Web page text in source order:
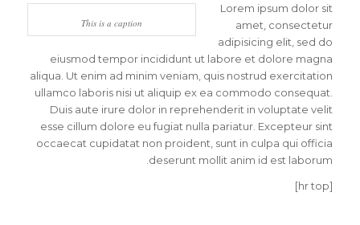
This is a caption
Lorem ipsum dolor sit
amet, consectetur
adipisicing elit, sed do
eiusmod tempor incididunt ut labore et dolore magna
aliqua. Ut enim ad minim veniam, quis nostrud exercitation
ullamco laboris nisi ut aliquip ex ea commodo consequat.
Duis aute irure dolor in reprehenderit in voluptate velit
esse cillum dolore eu fugiat nulla pariatur. Excepteur sint
occaecat cupidatat non proident, sunt in culpa qui officia
deserunt mollit anim id est laborum.
[hr top]